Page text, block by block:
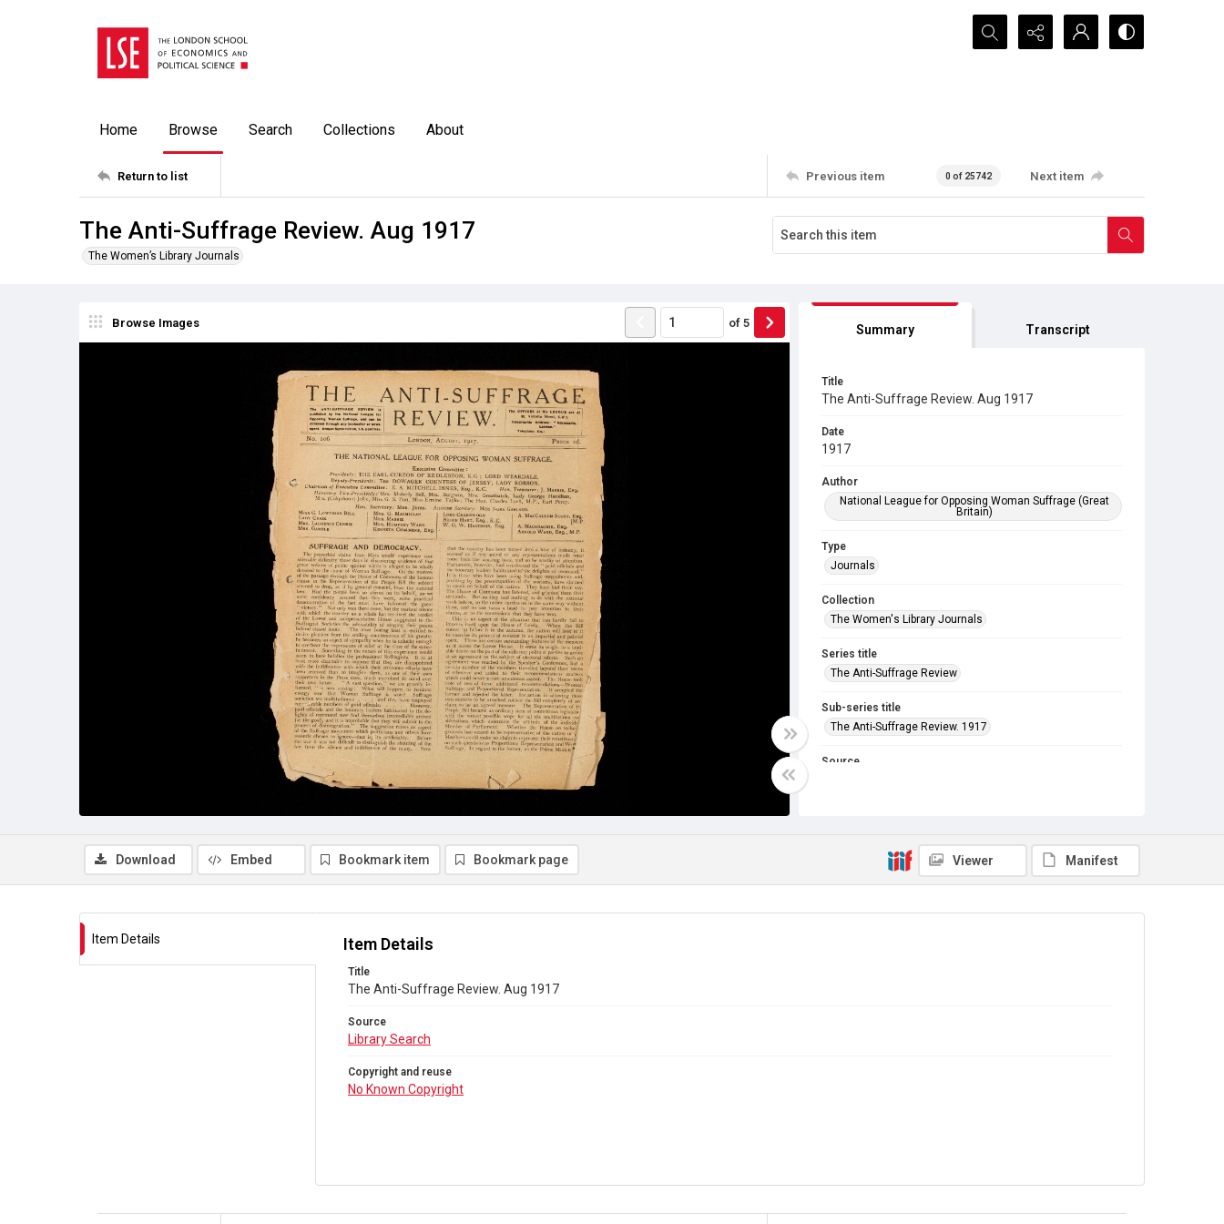
Search...
Home Browse Search Collections About
Return to list Previous item 0 of 25742 Next item
The Anti-Suffrage Review. Aug 1917
The Women’s Library Journals
Browse Images of 5 Summary Transcript
Title
The Anti-Suffrage Review. Aug 1917
Date
1917
Author
National League for Opposing Woman Suffrage (Great
Britain)
Type
Journals
Collection
The Women's Library Journals
Series title
The Anti-Suffrage Review
Sub-series title
The Anti-Suffrage Review. 1917
Source
Download Embed Bookmark item Bookmark page Viewer Manifest
Item Details Item Details
Title
The Anti-Suffrage Review. Aug 1917
Source
Library Search
Copyright and reuse
No Known Copyright